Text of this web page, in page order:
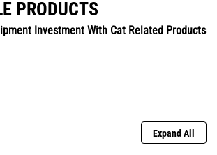
PRODUCTS
Investment With Cat Related Products
Expand All